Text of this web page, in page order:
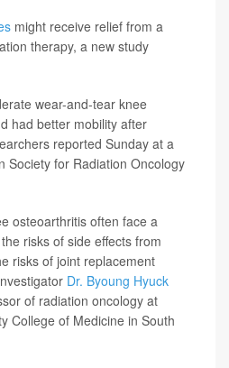
might receive relief from a
therapy, a new study
wear-and-tear knee
had better mobility after
reported Sunday at a
Society for Radiation Oncology
osteoarthritis often face a
risks of side effects from
risks of joint replacement
Dr. Byoung Hyuck
of radiation oncology at
College of Medicine in South